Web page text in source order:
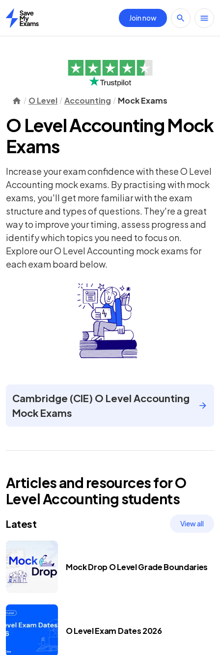
Home
Join now
O Level Accounting Mock Exams
O Level Accounting Mock
Exams
Increase your exam confidence with these O Level
Accounting mock exams. By practising with mock
exams, you'll get more familiar with the exam
structure and types of questions. They're a great
way to improve your timing, assess progress and
identify which topics you need to focus on.
Explore our O Level Accounting mock exams for
each exam board below.
Cambridge (CIE) O Level Accounting
Mock Exams
Articles and resources forO
LevelAccounting students
Latest View all
Mock Drop O Level Grade Boundaries
O Level Exam Dates 2026